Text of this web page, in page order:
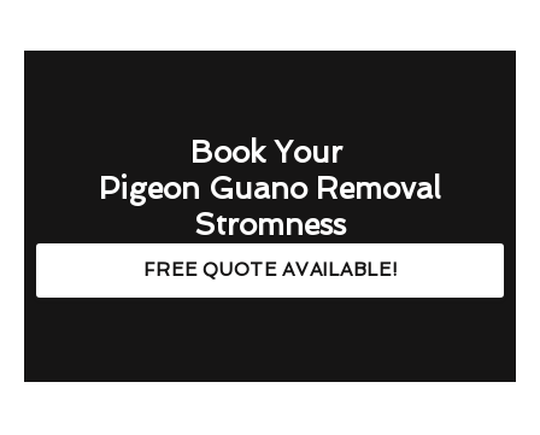
Book Your
Pigeon Guano Removal
Stromness
FREE QUOTE AVAILABLE!